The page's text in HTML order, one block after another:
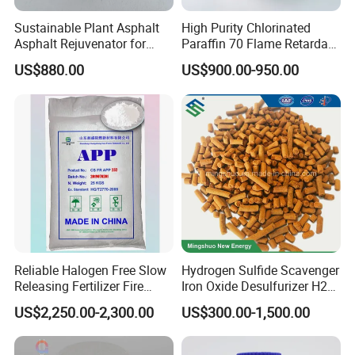
that the cutting fluid can better penetrate into the
cutting area, play the role of cooling, lubrication and
chip removal, and improve the cutting efficiency
electroplating industry
The wetting agent can improve the quality and
uniformity of the coating.
Concrete additive
Adding wetting agent to concrete can improve the
Sustainable Plant Asphalt
Asphalt Rejuvenator for
Road Preservation
US$880.00
High Purity Chlorinated
Paraffin 70 Flame Retardant
Additives for
Rubber/Plastic/Paint/Conve
yors Cp70 Powder/Granular
CAS: 63449-39-8
US$900.00-950.00
Reliable Halogen Free Slow
Releasing Fertilizer Fire
Retardant for Fireproofing
US$2,250.00-2,300.00
Hydrogen Sulfide Scavenger
Iron Oxide Desulfurizer H2s
Removal From Oil Field Gas
US$300.00-1,500.00